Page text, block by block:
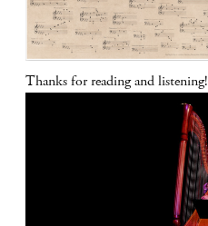
Thanks for reading and listening!